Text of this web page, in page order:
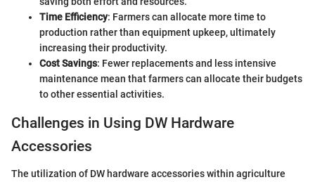
Time Efficiency: Farmers can allocate more time to
production rather than equipment upkeep, ultimately
increasing their productivity.
Cost Savings: Fewer replacements and less intensive
maintenance mean that farmers can allocate their budgets
to other essential activities.
Challenges in Using DW Hardware
Accessories
The utilization of DW hardware accessories within agriculture